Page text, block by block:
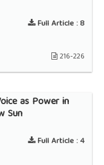
Full Article :8
216-226
as Power in
Sun
Full Article :4